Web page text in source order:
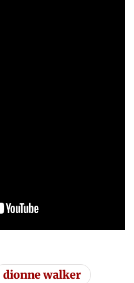
dionne walker